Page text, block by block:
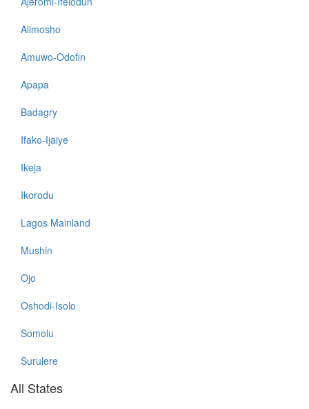
Alimosho
Amuwo-Odofin
Apapa
Badagry
Ifako-Ijaiye
Ikeja
Ikorodu
Lagos Mainland
Mushin
Ojo
Oshodi-Isolo
Somolu
Surulere
All States